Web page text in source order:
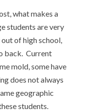
what makes a
students are very
of high school,
back. Current
mold, some have
does not always
geographic
students.